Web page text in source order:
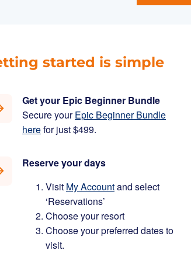
started is simple
Get your Epic Beginner Bundle
Secure yourEpic Beginner Bundle
herefor just $499.
Reserve your days
Visit My Accountand select
‘Reservations’
Choose your resort
Choose your preferred dates to
visit.